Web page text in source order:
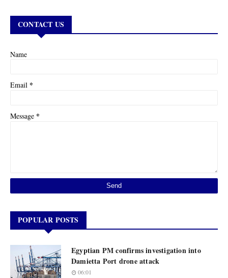
CONTACT US
Name
Email *
Message *
POPULAR POSTS
Egyptian PM confirms investigation into
Damietta Port drone attack
06:01